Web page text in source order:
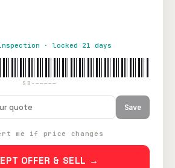
· locked 21 days
SB-—————
Save
me if price changes
OFFER & SELL →